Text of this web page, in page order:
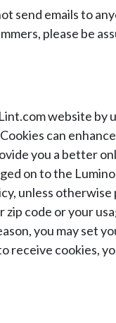
send emails to
please be
website by
can
you a better
on to the
unless
code or your
you may set
cookies,